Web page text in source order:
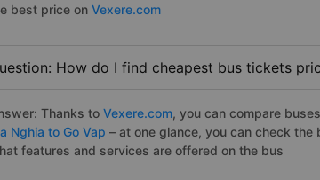
best price on Vexere.com
How do I find cheapest bus tickets
Thanks to Vexere.com, you can compare
Nghia to Go Vap – at one glance, you can check
features and services are offered on the bus